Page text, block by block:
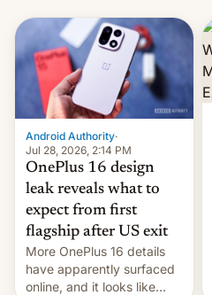
Android Authority·
Jul 28, 2026, 2:14 PM
OnePlus 16 design
leak reveals what to
expect from first
flagship after US exit
More OnePlus 16 details
have apparently surfaced
online, and it looks like